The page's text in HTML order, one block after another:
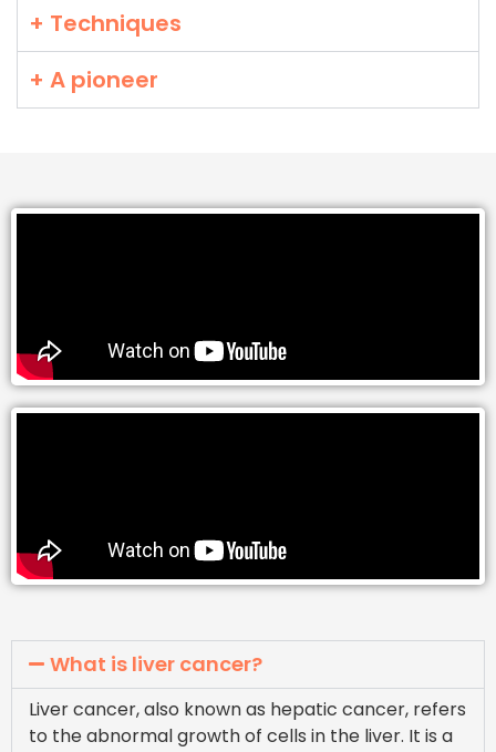
+ Techniques
+ A pioneer
What is liver cancer?
Liver cancer, also known as hepatic cancer, refers
to the abnormal growth of cells in the liver. It is a